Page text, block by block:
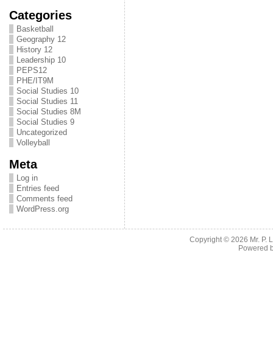
Categories
Basketball
Geography 12
History 12
Leadership 10
PEPS12
PHE/IT9M
Social Studies 10
Social Studies 11
Social Studies 8M
Social Studies 9
Uncategorized
Volleyball
Meta
Log in
Entries feed
Comments feed
WordPress.org
Copyright © 2026 Mr. P.
Powered